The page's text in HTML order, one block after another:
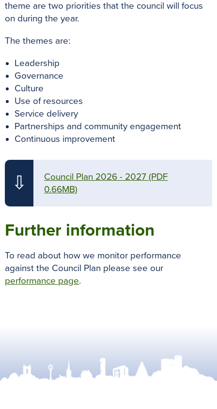
theme are two priorities that the council will focus
on during the year.
The themes are:
Leadership
Governance
Culture
Use of resources
Service delivery
Partnerships and community engagement
Continuous improvement
⇩ Council Plan 2026 - 2027 (PDF
0.66MB)
Further information
To read about how we monitor performance
against the Council Plan please see our
performance page.